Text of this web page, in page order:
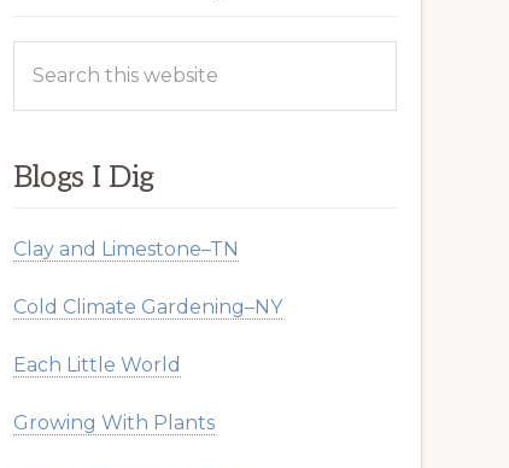
Blogs I Dig
Clay and Limestone–TN
Cold Climate Gardening–NY
Each Little World
Growing With Plants